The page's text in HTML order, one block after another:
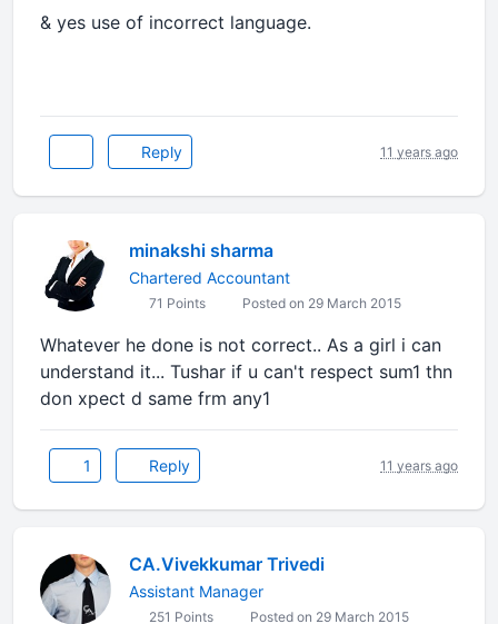
& yes use of incorrect language.
Reply 11 years ago
minakshi sharma
Chartered Accountant
71 Points Posted on 29 March 2015
Whatever he done is not correct.. As a girl i can
understand it... Tushar if u can't respect sum1 thn
don xpect d same frm any1
1 Reply 11 years ago
CA.Vivekkumar Trivedi
Assistant Manager
251 Points Posted on 29 March 2015